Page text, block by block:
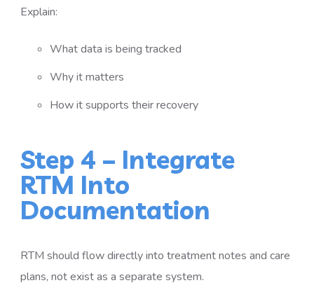
Explain:
What data is being tracked
Why it matters
How it supports their recovery
Step 4 – Integrate
RTM Into
Documentation
RTM should flow directly into treatment notes and care
plans, not exist as a separate system.